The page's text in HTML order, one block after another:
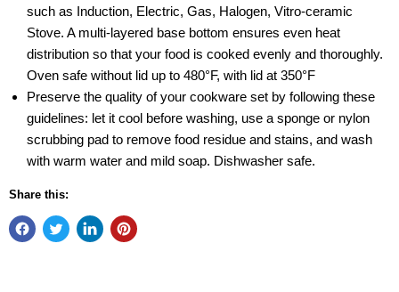
such as Induction, Electric, Gas, Halogen, Vitro-ceramic
Stove. A multi-layered base bottom ensures even heat
distribution so that your food is cooked evenly and thoroughly.
Oven safe without lid up to 480°F, with lid at 350°F
Preserve the quality of your cookware set by following these
guidelines: let it cool before washing, use a sponge or nylon
scrubbing pad to remove food residue and stains, and wash
with warm water and mild soap. Dishwasher safe.
Share this: